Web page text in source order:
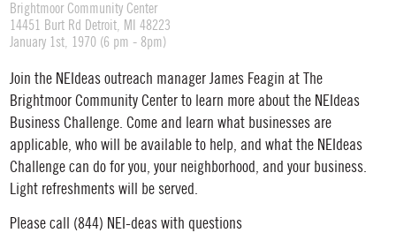
Brightmoor Community Center
14451 Burt Rd Detroit, MI 48223
January 1st, 1970 (6 pm - 8pm)
Join the NEIdeas outreach manager James Feagin at The
Brightmoor Community Center to learn more about the NEIdeas
Business Challenge. Come and learn what businesses are
applicable, who will be available to help, and what the NEIdeas
Challenge can do for you, your neighborhood, and your business.
Light refreshments will be served.
Please call (844) NEI-deas with questions